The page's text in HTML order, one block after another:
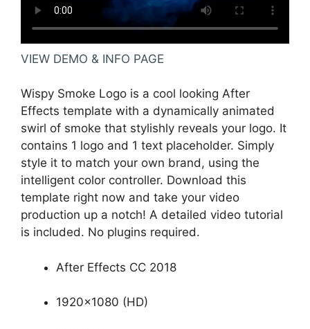
VIEW DEMO & INFO PAGE
Wispy Smoke Logo is a cool looking After
Effects template with a dynamically animated
swirl of smoke that stylishly reveals your logo. It
contains 1 logo and 1 text placeholder. Simply
style it to match your own brand, using the
intelligent color controller. Download this
template right now and take your video
production up a notch! A detailed video tutorial
is included. No plugins required.
After Effects CC 2018
1920×1080 (HD)